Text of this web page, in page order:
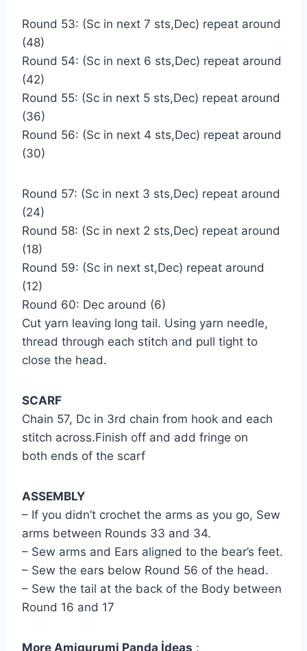
Round 53: (Sc in next 7 sts,Dec) repeat around
(48)
Round 54: (Sc in next 6 sts,Dec) repeat around
(42)
Round 55: (Sc in next 5 sts,Dec) repeat around
(36)
Round 56: (Sc in next 4 sts,Dec) repeat around
(30)
Round 57: (Sc in next 3 sts,Dec) repeat around
(24)
Round 58: (Sc in next 2 sts,Dec) repeat around
(18)
Round 59: (Sc in next st,Dec) repeat around
(12)
Round 60: Dec around (6)
Cut yarn leaving long tail. Using yarn needle,
thread through each stitch and pull tight to
close the head.
SCARF
Chain 57, Dc in 3rd chain from hook and each
stitch across.Finish off and add fringe on
both ends of the scarf
ASSEMBLY
– If you didn’t crochet the arms as you go, Sew
arms between Rounds 33 and 34.
– Sew arms and Ears aligned to the bear’s feet.
– Sew the ears below Round 56 of the head.
– Sew the tail at the back of the Body between
Round 16 and 17
More Amigurumi Panda İdeas :